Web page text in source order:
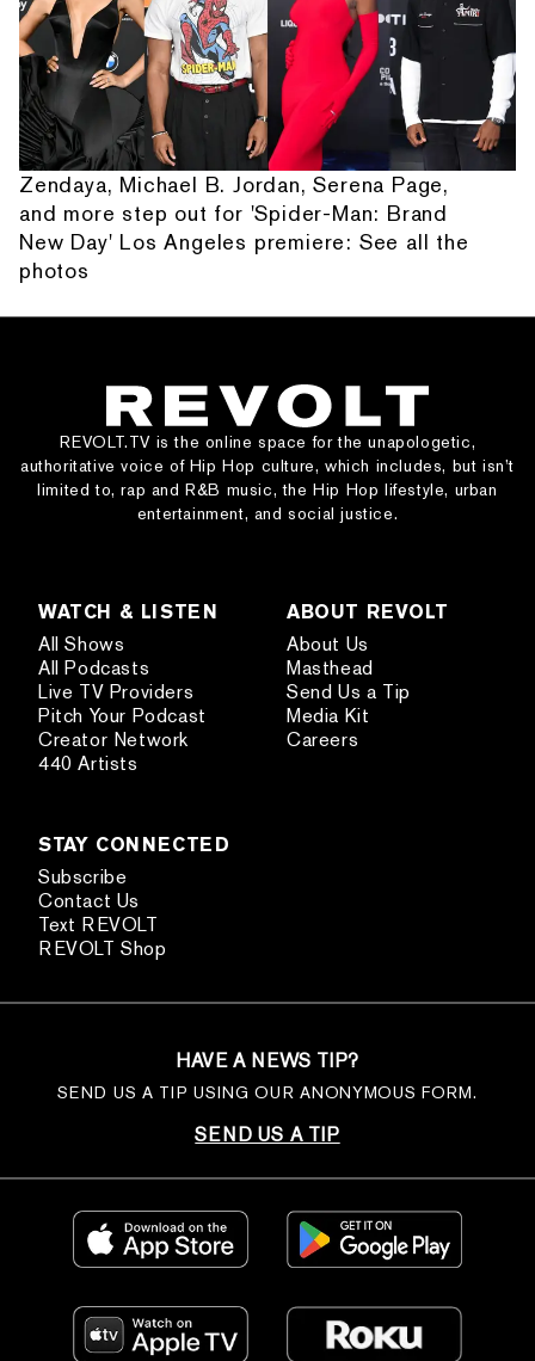
Zendaya, Michael B. Jordan, Serena Page,
and more step out for 'Spider-Man: Brand
New Day' Los Angeles premiere: See all the
photos
REVOLT.TV is the online space for the unapologetic,
authoritative voice of Hip Hop culture, which includes, but isn’t
limited to, rap and R&B music, the Hip Hop lifestyle, urban
entertainment, and social justice.
WATCH & LISTEN
All Shows
All Podcasts
Live TV Providers
Pitch Your Podcast
Creator Network
440 Artists
ABOUT REVOLT
About Us
Masthead
Send Us a Tip
Media Kit
Careers
STAY CONNECTED
Subscribe
Contact Us
Text REVOLT
REVOLT Shop
HAVE A NEWS TIP?
SEND US A TIP USING OUR ANONYMOUS FORM.
SEND US A TIP